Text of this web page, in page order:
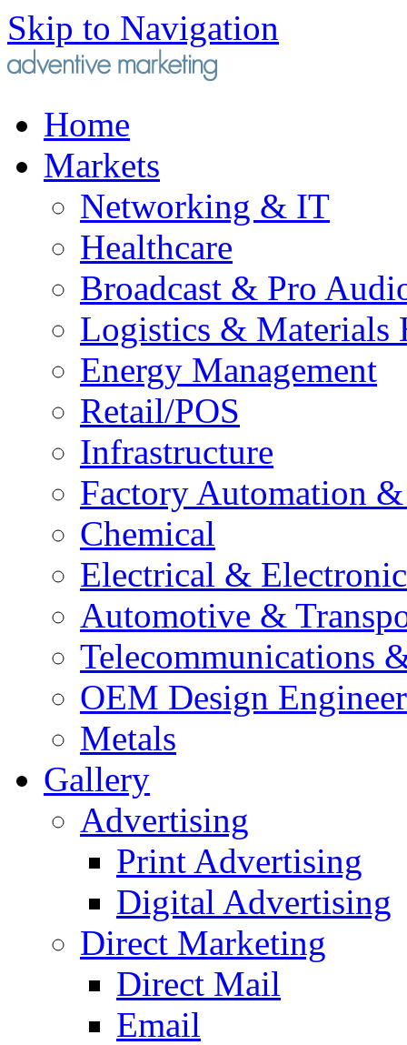
Skip to Navigation
Home
Markets
Networking & IT
Healthcare
Broadcast & Pro
Logistics & Materials
Energy Management
Retail/POS
Infrastructure
Factory Automation
Chemical
Electrical &
Automotive &
Telecommunications
OEM Design
Metals
Gallery
Advertising
Print Advertising
Digital Advertising
Direct Marketing
Direct Mail
Email